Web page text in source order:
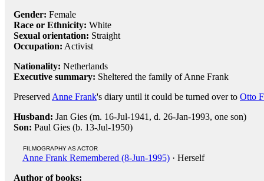
Gender: Female
Race or Ethnicity: White
Sexual orientation: Straight
Occupation: Activist
Nationality: Netherlands
Executive summary: Sheltered the family of Anne Frank
Preserved Anne Frank's diary until it could be turned over to Otto
Husband: Jan Gies (m. 16-Jul-1941, d. 26-Jan-1993, one son)
Son: Paul Gies (b. 13-Jul-1950)
FILMOGRAPHY AS ACTOR
Anne Frank Remembered (8-Jun-1995) · Herself
Author of books: